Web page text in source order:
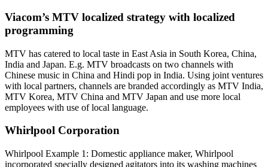
Viacom’s MTV localized strategy with localized
programming
MTV has catered to local taste in East Asia in South Korea, China,
India and Japan. E.g. MTV broadcasts on two channels with
Chinese music in China and Hindi pop in India. Using joint ventures
with local partners, channels are branded accordingly as MTV India,
MTV Korea, MTV China and MTV Japan and use more local
employees with use of local language.
Whirlpool Corporation
Whirlpool Example 1: Domestic appliance maker, Whirlpool
incorporated specially designed agitators into its washing machines